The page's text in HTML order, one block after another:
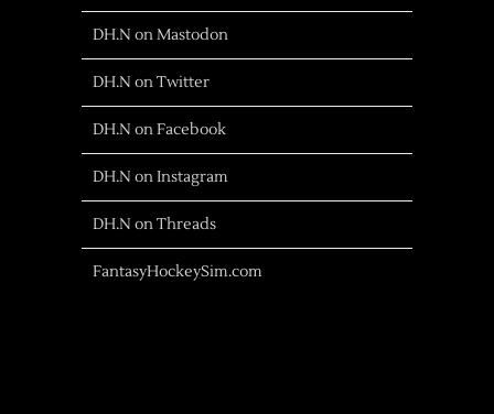
DH.N on Mastodon
DH.N on Twitter
DH.N on Facebook
DH.N on Instagram
DH.N on Threads
FantasyHockeySim.com